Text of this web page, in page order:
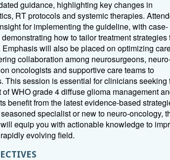
guidance, highlighting key changes in
RT protocols and systemic therapies.
for implementing the guideline, with case-
how to tailor treatment strategies
will also be placed on optimizing
collaboration among neurosurgeons,
oncologists and supportive care teams to
This session is essential for clinicians seeking
of WHO grade 4 diffuse glioma management
benefit from the latest evidence-based
specialist or new to neuro-oncology,
equip you with actionable knowledge to
evolving field.